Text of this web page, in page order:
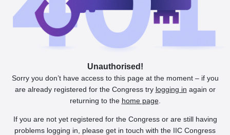
Unauthorised!
Sorry you don’t have access to this page at the moment – if you
are already registered for the Congress try logging in again or
returning to the home page.
If you are not yet registered for the Congress or are still having
problems logging in, please get in touch with the IIC Congress